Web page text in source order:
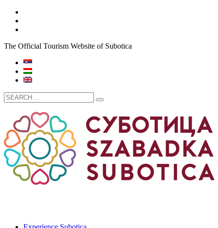
The Official Tourism Website of Subotica